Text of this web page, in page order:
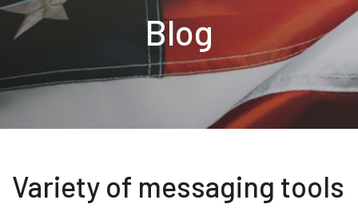
Blog
Variety of messaging tools